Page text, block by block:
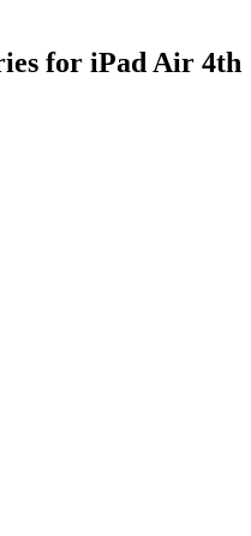
for iPad Air 4th